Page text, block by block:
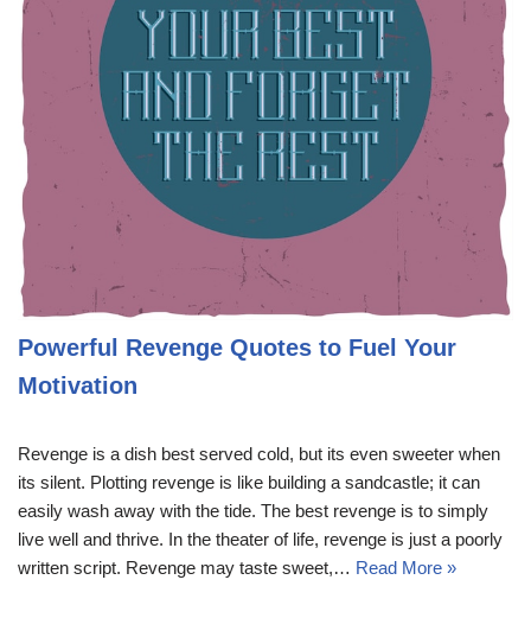
Powerful Revenge Quotes to Fuel Your
Motivation
Revenge is a dish best served cold, but its even sweeter when
its silent. Plotting revenge is like building a sandcastle; it can
easily wash away with the tide. The best revenge is to simply
live well and thrive. In the theater of life, revenge is just a poorly
written script. Revenge may taste sweet,… Read More »